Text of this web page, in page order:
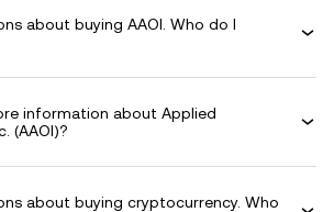
about buying AAOI. Who do I
information about Applied
(AAOI)?
about buying cryptocurrency. Who